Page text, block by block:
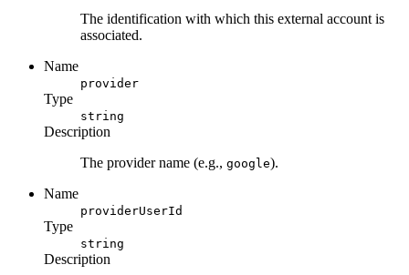
The identification with which this external account is
associated.
Name
provider
Type
string
Description
The provider name (e.g., google).
Name
providerUserId
Type
string
Description